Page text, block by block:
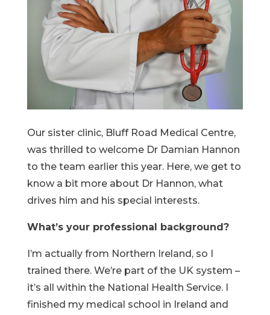
Our sister clinic, Bluff Road Medical Centre,
was thrilled to welcome Dr Damian Hannon
to the team earlier this year. Here, we get to
know a bit more about Dr Hannon, what
drives him and his special interests.
What’s your professional background?
I’m actually from Northern Ireland, so I
trained there. We’re part of the UK system –
it’s all within the National Health Service. I
finished my medical school in Ireland and